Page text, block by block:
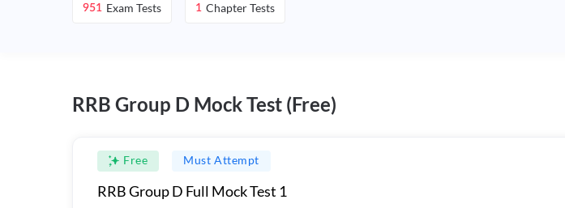
951 Exam Tests 1 Chapter Tests
RRB Group D Mock Test (Free)
Free Must Attempt
RRB Group D Full Mock Test 1